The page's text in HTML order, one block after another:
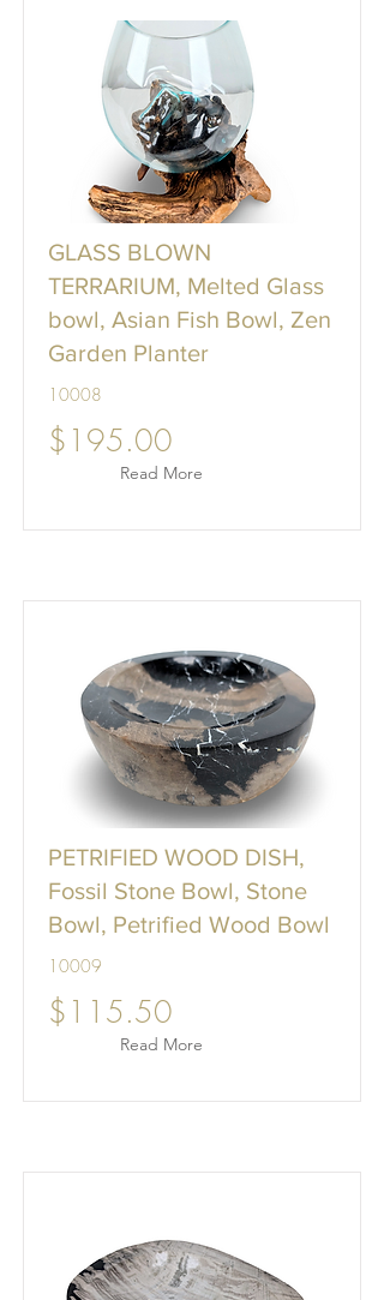
GLASS BLOWN
TERRARIUM, Melted Glass
bowl, Asian Fish Bowl, Zen
Garden Planter
10008
$195.00
Read More
PETRIFIED WOOD DISH,
Fossil Stone Bowl, Stone
Bowl, Petrified Wood Bowl
10009
$115.50
Read More